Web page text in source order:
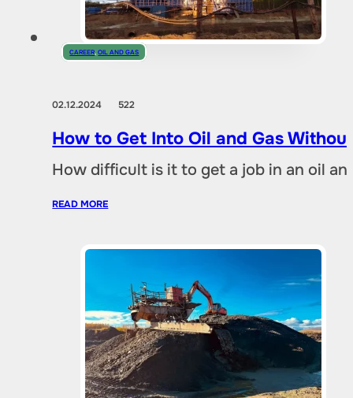
CAREER,OIL AND GAS
02.12.2024 522
How to Get Into Oil and Gas
How difficult is it to get a job in an oil
READ MORE